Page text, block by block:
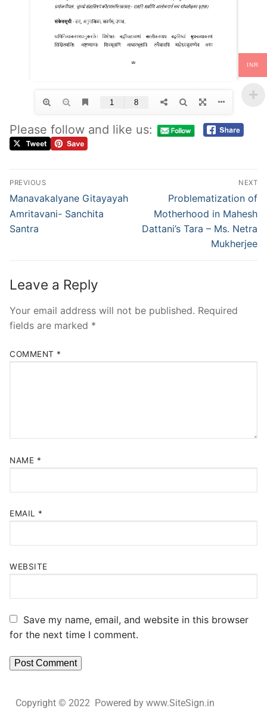
Please follow and like us:
PREVIOUS
Manavakalyane Gitayayah
Amritavani- Sanchita
Santra
NEXT
Problematization of
Motherhood in Mahesh
Dattani’s Tara – Ms. Netra
Mukherjee
Leave a Reply
Your email address will not be published. Required
fields are marked *
COMMENT *
NAME *
EMAIL *
WEBSITE
Save my name, email, and website in this browser
for the next time I comment.
Copyright © 2022 Powered by www.SiteSign.in
INR